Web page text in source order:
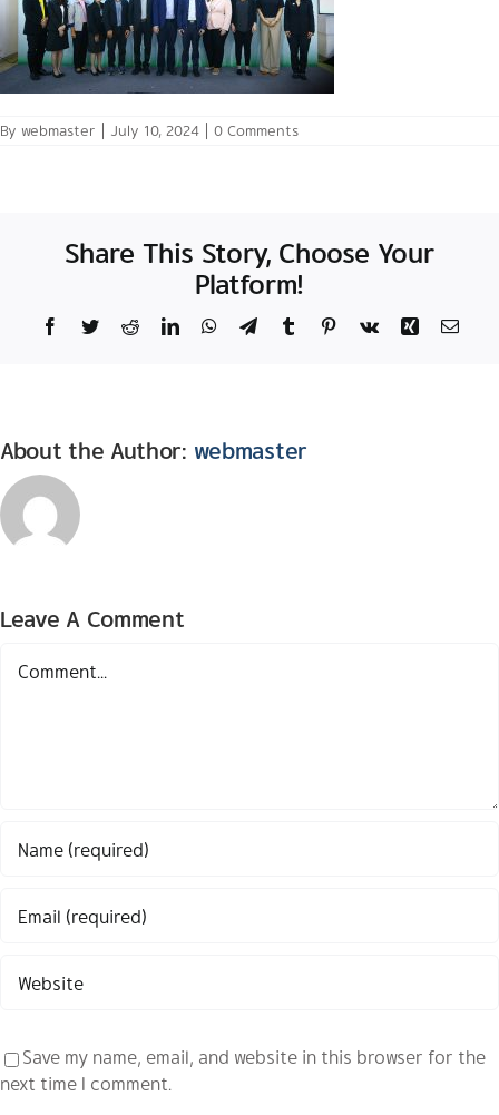
By webmaster | July 10, 2024 | 0 Comments
Share This Story, Choose Your
Platform!
Facebook
TwitterRedditLinkedInWhatsApp
TelegramTumblrPinterest
Vk Xing Email
About the Author: webmaster
Leave A Comment
Save my name, email, and website in this browser for the
next time I comment.